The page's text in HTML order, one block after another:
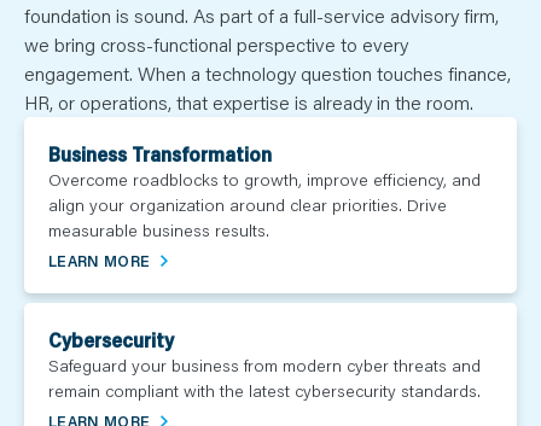
foundation is sound. As part of a full-service advisory firm,
we bring cross-functional perspective to every
engagement. When a technology question touches finance,
HR, or operations, that expertise is already in the room.
Business Transformation
Overcome roadblocks to growth, improve efficiency, and
align your organization around clear priorities. Drive
measurable business results.
LEARN MORE
Cybersecurity
Safeguard your business from modern cyber threats and
remain compliant with the latest cybersecurity standards.
LEARN MORE